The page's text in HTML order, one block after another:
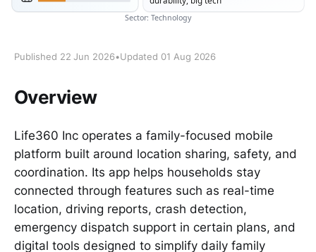
Published 22 Jun 2026•Updated 01 Aug 2026
Overview
Life360 Inc operates a family-focused mobile
platform built around location sharing, safety, and
coordination. Its app helps households stay
connected through features such as real-time
location, driving reports, crash detection,
emergency dispatch support in certain plans, and
digital tools designed to simplify daily family